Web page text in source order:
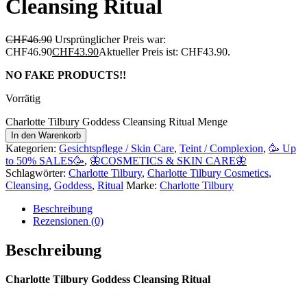
Cleansing Ritual
CHF46.90 Ursprünglicher Preis war:
CHF46.90CHF43.90Aktueller Preis ist: CHF43.90.
NO FAKE PRODUCTS!!
Vorrätig
Charlotte Tilbury Goddess Cleansing Ritual Menge
In den Warenkorb
Kategorien: Gesichtspflege / Skin Care, Teint / Complexion, 🥳 Up
to 50% SALES🥳, 🦋COSMETICS & SKIN CARE🦋
Schlagwörter: Charlotte Tilbury, Charlotte Tilbury Cosmetics,
Cleansing, Goddess, Ritual Marke: Charlotte Tilbury
Beschreibung
Rezensionen (0)
Beschreibung
Charlotte Tilbury Goddess Cleansing Ritual